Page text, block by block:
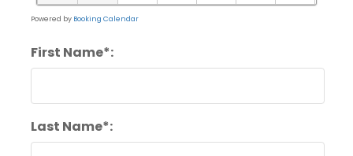
Powered by Booking Calendar
First Name*:
Last Name*: